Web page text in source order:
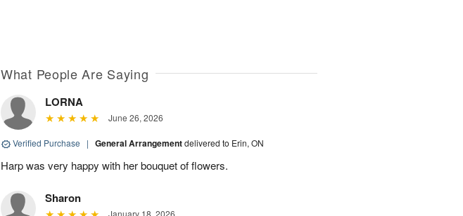
What People Are Saying
LORNA
June 26, 2026
Verified Purchase | General Arrangementdelivered to Erin, ON
Harp was very happy with her bouquet of flowers.
Sharon
January 18, 2026